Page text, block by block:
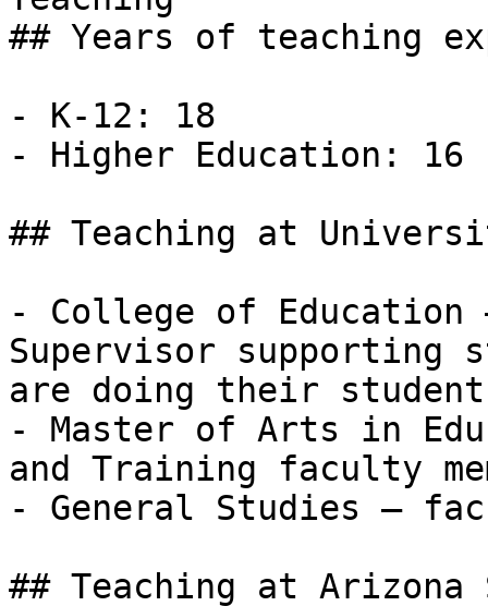
## Years of teaching
- K-12: 18
- Higher Education: 16
## Teaching at
- College of Education
Supervisor supporting
are doing their
- Master of Arts in
and Training faculty
- General Studies –
## Teaching at